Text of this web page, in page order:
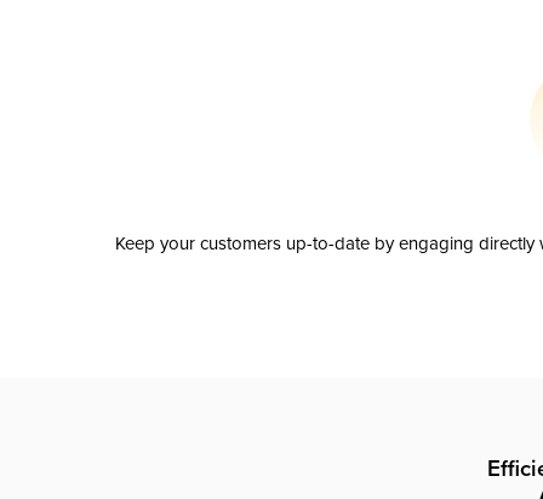
Keep your customers up-to-date by engaging